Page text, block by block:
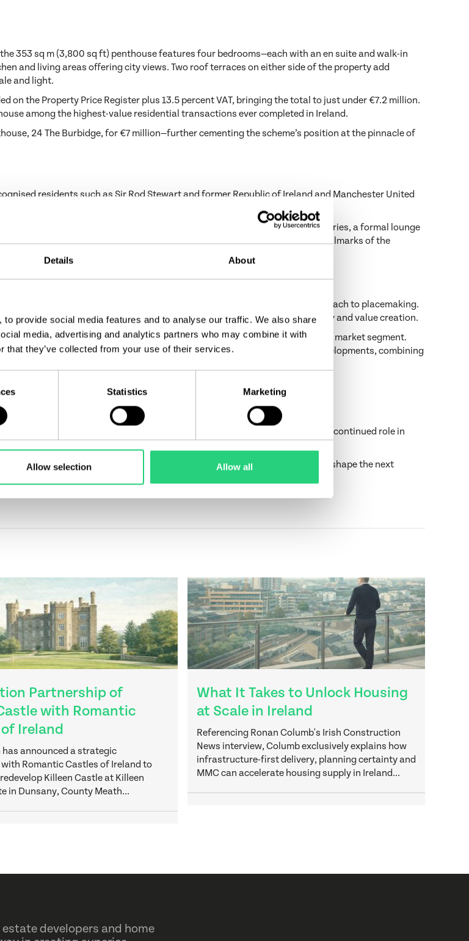
Details About
provide social media features and to analyse our traffic. We also share
media, advertising and analytics partners who may combine it with
that they’ve collected from your use of their services.
Statistics Marketing
Allow selection Allow all
353 sq m (3,800 sq ft) penthouse features four bedrooms—each with an en suite and walk-in
and living areas offering city views. Two roof terraces on either side of the property add
and light.
on the Property Price Register plus 13.5 percent VAT, bringing the total to just under €7.2 million.
among the highest-value residential transactions ever completed in Ireland.
24 The Burbidge, for €7 million—further cementing the scheme’s position at the pinnacle of
residents such as Sir Rod Stewart and former Republic of Ireland and Manchester United
a fitness suite, wellness centre, morning lounge with coffee and pastries, a formal lounge
These shared facilities provide both comfort and convenience—key hallmarks of the
exemplifies the ambition and precision that define Castlethorn’s approach to placemaking.
delivery, each stage reflects a deep focus on craftsmanship, longevity and value creation.
to deliver complex, high-profile schemes that perform at the top of their market segment.
spent more than three decades shaping some of Ireland’s most notable developments, combining
quality.
for the Irish residential market but also a testament to Castlethorn’s continued role in
who share our vision for creating exceptional places to live. Eager to shape the next
Partnership of
with Romantic
Ireland
announced a strategic
Romantic Castles of Ireland to
Killeen Castle at Killeen
in Dunsany, County Meath...
What It Takes to Unlock Housing
at Scale in Ireland
Referencing Ronan Columb's Irish Construction
News interview, Columb exclusively explains how
infrastructure-first delivery, planning certainty and
MMC can accelerate housing supply in Ireland...
developers and home